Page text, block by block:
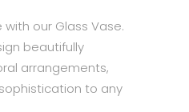
our Glass Vase.
beautifully
arrangements,
to any